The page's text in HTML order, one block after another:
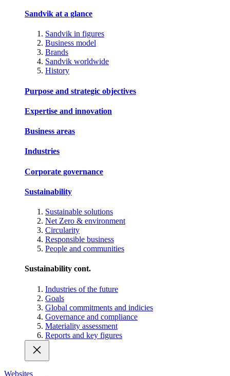
Sandvik at a glance
Sandvik in figures
Business model
Brands
Sandvik worldwide
History
Purpose and strategic objectives
Expertise and innovation
Business areas
Industries
Corporate governance
Sustainability
Sustainable solutions
Net Zero & environment
Circularity
Responsible business
People and communities
Sustainability cont.
Industries of the future
Goals
Global commitments and indicies
Governance and compliance
Materiality assessment
Reports and key figures
Websites